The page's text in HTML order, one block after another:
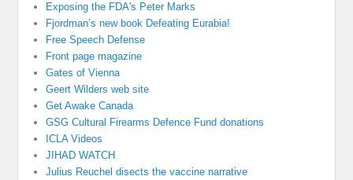
Exposing the FDA's Peter Marks
Fjordman’s new book Defeating Eurabia!
Free Speech Defense
Front page magazine
Gates of Vienna
Geert Wilders web site
Get Awake Canada
GSG Cultural Firearms Defence Fund donations
ICLA Videos
JIHAD WATCH
Julius Reuchel disects the vaccine narrative